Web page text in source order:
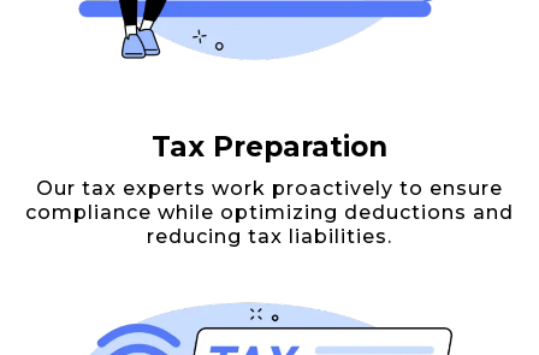
Tax Preparation
Our tax experts work proactively to ensure
compliance while optimizing deductions and
reducing tax liabilities.